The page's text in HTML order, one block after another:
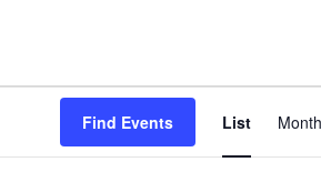
Find Events List Month